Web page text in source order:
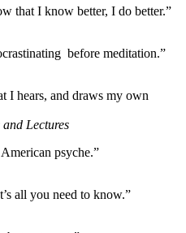
that I know better, I do better.”
before meditation.”
I hears, and draws my own
Lectures
psyche.”
all you need to know.”